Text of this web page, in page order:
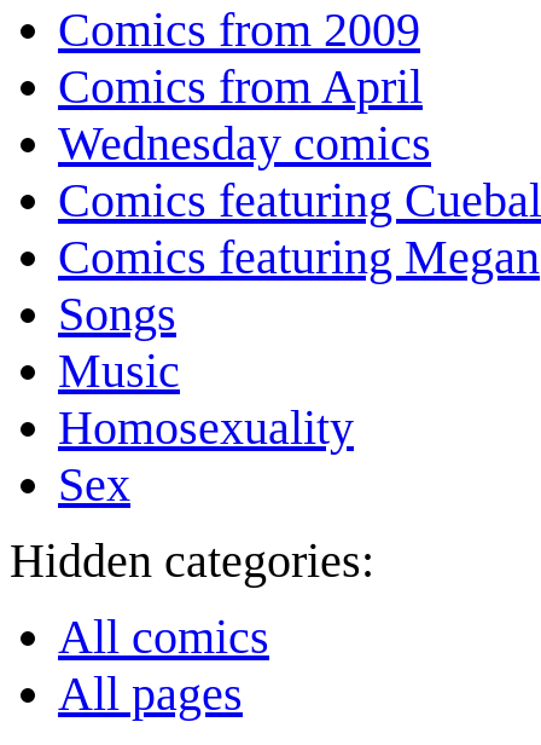
Comics from 2009
Comics from April
Wednesday comics
Comics featuring
Comics featuring Megan
Songs
Music
Homosexuality
Sex
Hidden categories:
All comics
All pages